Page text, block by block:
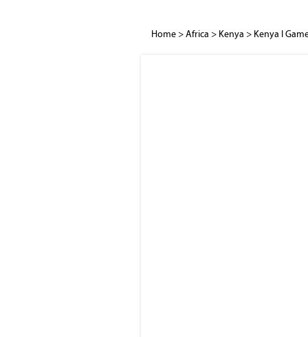
Home >Africa > Kenya > Kenya I